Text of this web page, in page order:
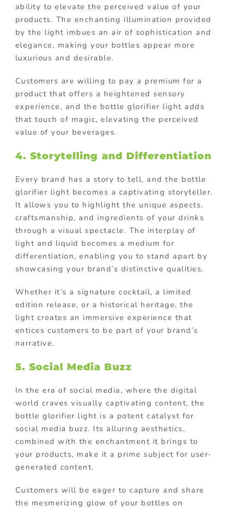
ability to elevate the perceived value of your
products. The enchanting illumination provided
by the light imbues an air of sophistication and
elegance, making your bottles appear more
luxurious and desirable.
Customers are willing to pay a premium for a
product that offers a heightened sensory
experience, and the bottle glorifier light adds
that touch of magic, elevating the perceived
value of your beverages.
4. Storytelling and Differentiation
Every brand has a story to tell, and the bottle
glorifier light becomes a captivating storyteller.
It allows you to highlight the unique aspects,
craftsmanship, and ingredients of your drinks
through a visual spectacle. The interplay of
light and liquid becomes a medium for
differentiation, enabling you to stand apart by
showcasing your brand’s distinctive qualities.
Whether it’s a signature cocktail, a limited
edition release, or a historical heritage, the
light creates an immersive experience that
entices customers to be part of your brand’s
narrative.
5. Social Media Buzz
In the era of social media, where the digital
world craves visually captivating content, the
bottle glorifier light is a potent catalyst for
social media buzz. Its alluring aesthetics,
combined with the enchantment it brings to
your products, make it a prime subject for user-
generated content.
Customers will be eager to capture and share
the mesmerizing glow of your bottles on